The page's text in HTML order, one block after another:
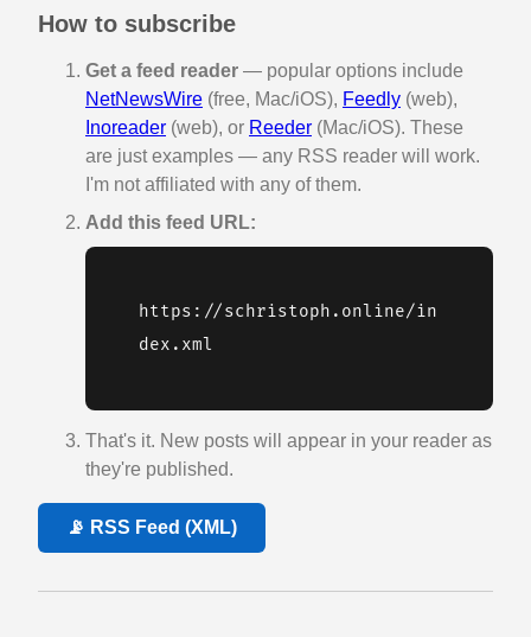
How to subscribe
Get a feed reader — popular options include
NetNewsWire (free, Mac/iOS), Feedly (web),
Inoreader (web), or Reeder (Mac/iOS). These
are just examples — any RSS reader will work.
I'm not affiliated with any of them.
Add this feed URL:
https://schristoph.online/in
dex.xml
That's it. New posts will appear in your reader as
they're published.
📡 RSS Feed (XML)